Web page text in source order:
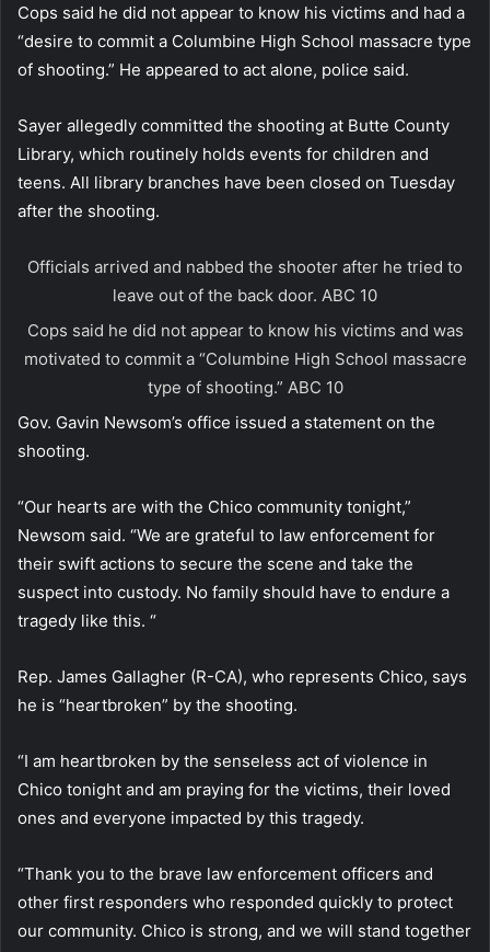
Cops said he did not appear to know his victims and had a
“desire to commit a Columbine High School massacre type
of shooting.” He appeared to act alone, police said.
Sayer allegedly committed the shooting at Butte County
Library, which routinely holds events for children and
teens. All library branches have been closed on Tuesday
after the shooting.
Officials arrived and nabbed the shooter after he tried to
leave out of the back door. ABC 10
Cops said he did not appear to know his victims and was
motivated to commit a “Columbine High School massacre
type of shooting.” ABC 10
Gov. Gavin Newsom’s office issued a statement on the
shooting.
“Our hearts are with the Chico community tonight,”
Newsom said. “We are grateful to law enforcement for
their swift actions to secure the scene and take the
suspect into custody. No family should have to endure a
tragedy like this. “
Rep. James Gallagher (R-CA), who represents Chico, says
he is “heartbroken” by the shooting.
“I am heartbroken by the senseless act of violence in
Chico tonight and am praying for the victims, their loved
ones and everyone impacted by this tragedy.
“Thank you to the brave law enforcement officers and
other first responders who responded quickly to protect
our community. Chico is strong, and we will stand together